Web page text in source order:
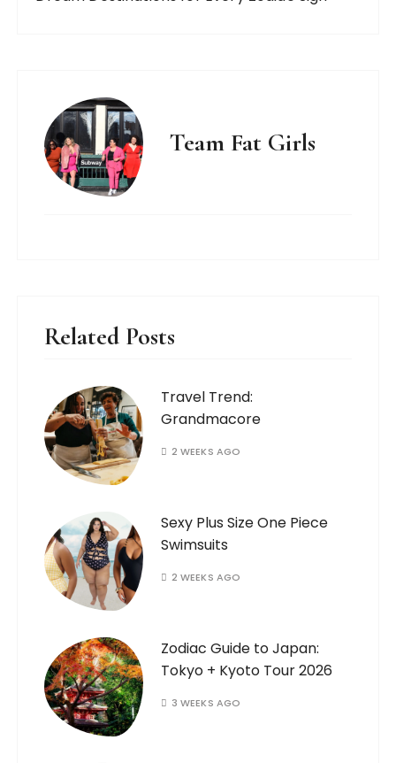
Team Fat Girls
Related Posts
Travel Trend:
Grandmacore
2 WEEKS AGO
Sexy Plus Size One Piece
Swimsuits
2 WEEKS AGO
Zodiac Guide to Japan:
Tokyo + Kyoto Tour 2026
3 WEEKS AGO